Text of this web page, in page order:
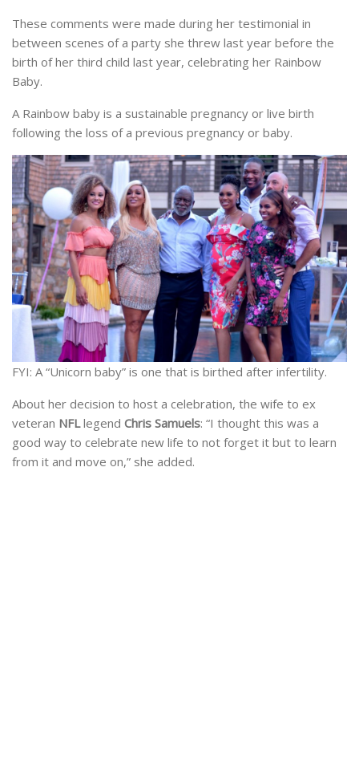
These comments were made during her testimonial in
between scenes of a party she threw last year before the
birth of her third child last year, celebrating her Rainbow
Baby.
A Rainbow baby is a sustainable pregnancy or live birth
following the loss of a previous pregnancy or baby.
FYI: A “Unicorn baby” is one that is birthed after infertility.
About her decision to host a celebration, the wife to ex
veteran NFLlegend Chris Samuels: “I thought this was a
good way to celebrate new life to not forget it but to learn
from it and move on,” she added.